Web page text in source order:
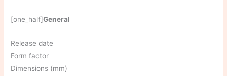
[one_half]General
Release date
Form factor
Dimensions (mm)